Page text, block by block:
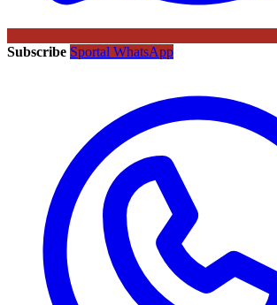
Subscribe Sportal WhatsApp